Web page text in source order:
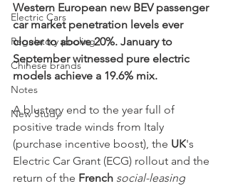
Electric Cars
Regulatory pooling
Chinese brands
Notes
New Study
Western European new BEV passenger
car market penetration levels ever
closer to above 20%. January to
September witnessed pure electric
models achieve a 19.6% mix.
A blustery end to the year full of
positive trade winds from Italy
(purchase incentive boost), the UK's
Electric Car Grant (ECG) rollout and the
return of the French social-leasing